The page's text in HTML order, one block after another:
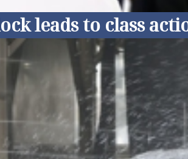
leads to class